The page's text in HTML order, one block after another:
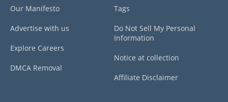
Our Manifesto
Advertise with us
Explore Careers
DMCA Removal
Tags
Do Not Sell My Personal
Information
Notice at collection
Affiliate Disclaimer